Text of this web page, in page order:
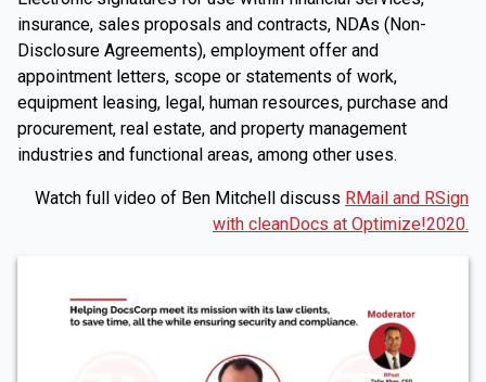
insurance, sales proposals and contracts, NDAs (Non-
Disclosure Agreements), employment offer and
appointment letters, scope or statements of work,
equipment leasing, legal, human resources, purchase and
procurement, real estate, and property management
industries and functional areas, among other uses.
Watch full video of Ben Mitchell discuss RMail and RSign
with cleanDocs at Optimize!2020.